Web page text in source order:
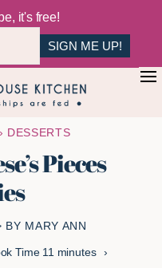
it's free!
SIGN ME UP!
+
› DESSERTS
Pieces
BY MARY ANN
Time 11 minutes
minutes